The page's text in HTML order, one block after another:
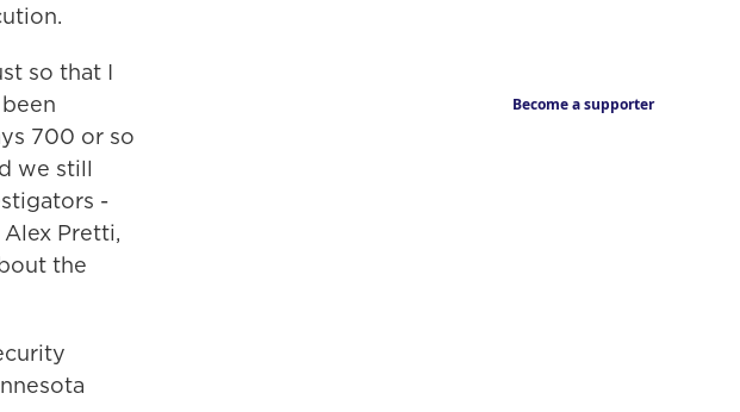
so that I
700 or so
we still
-
Pretti,
the
Become a supporter